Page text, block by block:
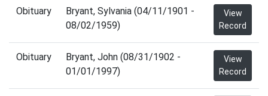
Obituary
Bryant, Sylvania (04/11/1901 -
08/02/1959)
View
Record
Obituary
Bryant, John (08/31/1902 -
01/01/1997)
View
Record